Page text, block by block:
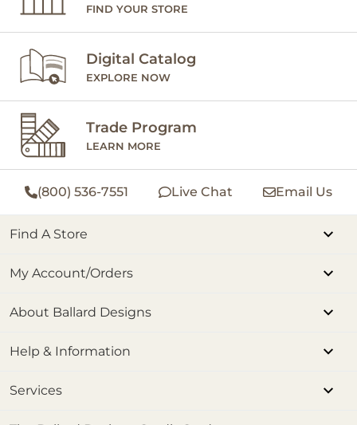
FIND YOUR STORE
Digital Catalog
EXPLORE NOW
Trade Program
LEARN MORE
(800) 536-7551 Live Chat Email Us
Find A Store
My Account/Orders
About Ballard Designs
Help & Information
Services